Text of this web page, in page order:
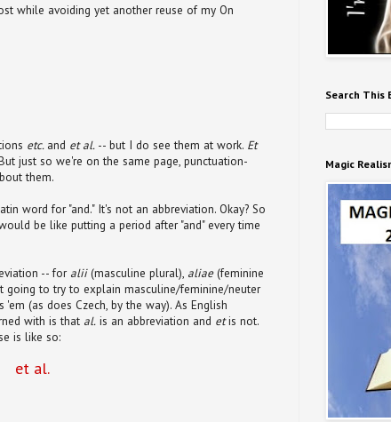
while avoiding yet another reuse of my On
etc. and et al. -- but I do see them at work. Et
just so we're on the same page, punctuation-
them.
word for "and." It's not an abbreviation. Okay? So
be like putting a period after "and" every time
-- for alii(masculine plural), aliae(feminine
going to try to explain masculine/feminine/neuter
(as does Czech, by the way). As English
with is that al. is an abbreviation and etis not.
is like so:
et al.
Search This
Magic